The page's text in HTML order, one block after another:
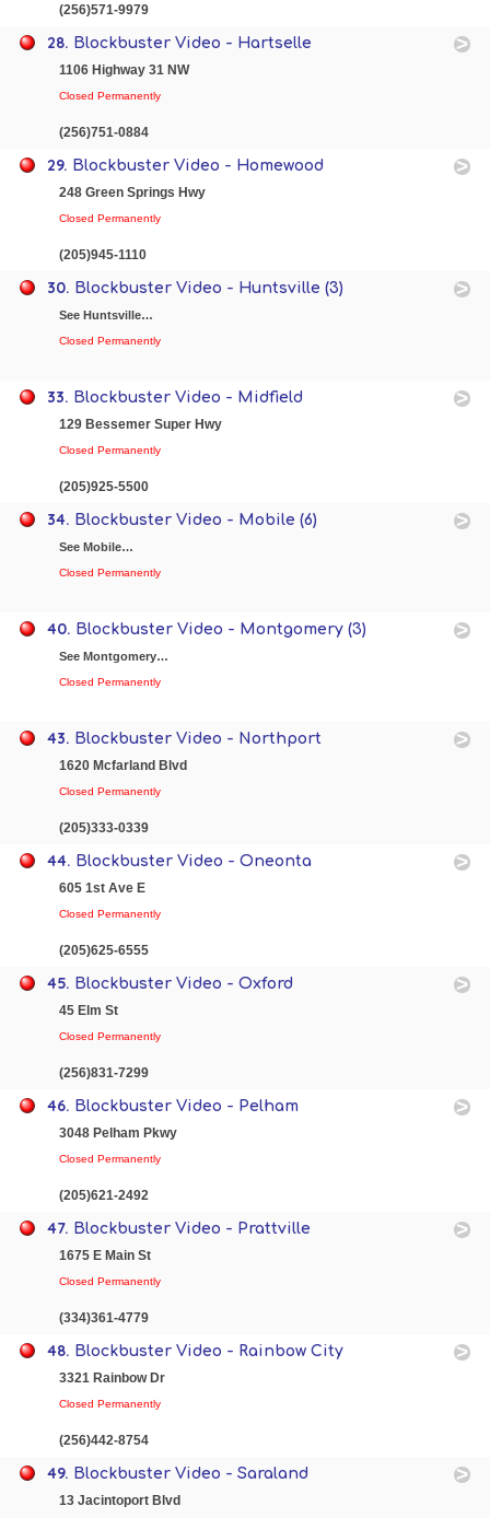
(256)571-9979
28. Blockbuster Video - Hartselle
1106 Highway 31 NW
Closed Permanently
(256)751-0884
29. Blockbuster Video - Homewood
248 Green Springs Hwy
Closed Permanently
(205)945-1110
30. Blockbuster Video - Huntsville (3)
See Huntsville…
Closed Permanently
33. Blockbuster Video - Midfield
129 Bessemer Super Hwy
Closed Permanently
(205)925-5500
34. Blockbuster Video - Mobile (6)
See Mobile…
Closed Permanently
40. Blockbuster Video - Montgomery (3)
See Montgomery…
Closed Permanently
43. Blockbuster Video - Northport
1620 Mcfarland Blvd
Closed Permanently
(205)333-0339
44. Blockbuster Video - Oneonta
605 1st Ave E
Closed Permanently
(205)625-6555
45. Blockbuster Video - Oxford
45 Elm St
Closed Permanently
(256)831-7299
46. Blockbuster Video - Pelham
3048 Pelham Pkwy
Closed Permanently
(205)621-2492
47. Blockbuster Video - Prattville
1675 E Main St
Closed Permanently
(334)361-4779
48. Blockbuster Video - Rainbow City
3321 Rainbow Dr
Closed Permanently
(256)442-8754
49. Blockbuster Video - Saraland
13 Jacintoport Blvd